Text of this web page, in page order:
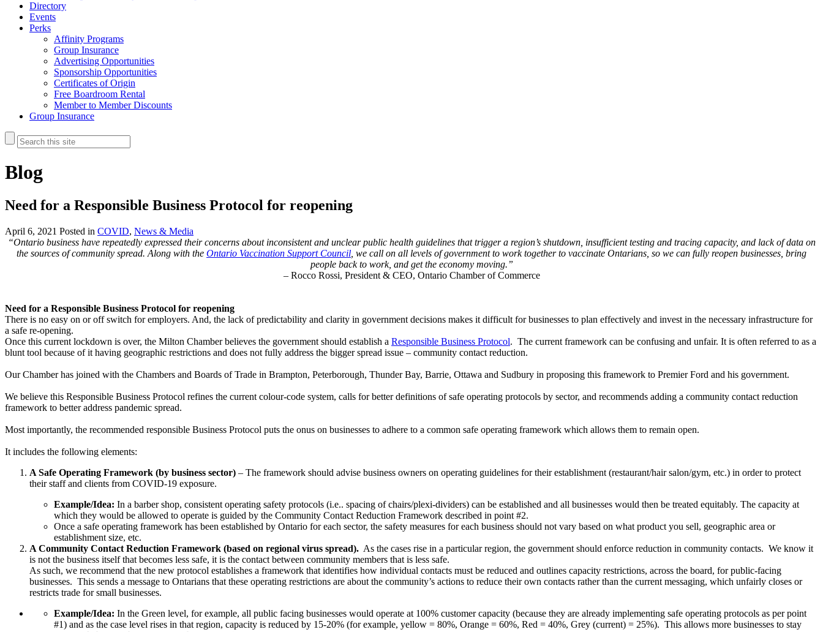
Directory
Events
Perks
Affinity Programs
Group Insurance
Advertising Opportunities
Sponsorship Opportunities
Certificates of Origin
Free Boardroom Rental
Member to Member Discounts
Group Insurance
Blog
Need for a Responsible Business Protocol for reopening
April 6, 2021 Posted in COVID, News & Media
“Ontario business have repeatedly expressed their concerns about inconsistent and unclear public health guidelines that trigger a region’s shutdown, insufficient testing and tracing capacity, and lack of data on
the sources of community spread. Along with the Ontario Vaccination Support Council , we call on all levels of government to work together to vaccinate Ontarians, so we can fully reopen businesses, bring
people back to work, and get the economy moving.”
– Rocco Rossi, President & CEO, Ontario Chamber of Commerce
Need for a Responsible Business Protocol for reopening
There is no easy on or off switch for employers. And, the lack of predictability and clarity in government decisions makes it difficult for businesses to plan effectively and invest in the necessary infrastructure for
a safe re-opening.
Once this current lockdown is over, the Milton Chamber believes the government should establish a Responsible Business Protocol. The current framework can be confusing and unfair. It is often referred to as a
blunt tool because of it having geographic restrictions and does not fully address the bigger spread issue – community contact reduction.
Our Chamber has joined with the Chambers and Boards of Trade in Brampton, Peterborough, Thunder Bay, Barrie, Ottawa and Sudbury in proposing this framework to Premier Ford and his government.
We believe this Responsible Business Protocol refines the current colour-code system, calls for better definitions of safe operating protocols by sector, and recommends adding a community contact reduction
framework to better address pandemic spread.
Most importantly, the recommended responsible Business Protocol puts the onus on businesses to adhere to a common safe operating framework which allows them to remain open.
It includes the following elements:
A Safe Operating Framework (by business sector) – The framework should advise business owners on operating guidelines for their establishment (restaurant/hair salon/gym, etc.) in order to protect
their staff and clients from COVID-19 exposure.
Example/Idea: In a barber shop, consistent operating safety protocols (i.e.. spacing of chairs/plexi-dividers) can be established and all businesses would then be treated equitably. The capacity at
which they would be allowed to operate is guided by the Community Contact Reduction Framework described in point #2.
Once a safe operating framework has been established by Ontario for each sector, the safety measures for each business should not vary based on what product you sell, geographic area or
establishment size, etc.
A Community Contact Reduction Framework (based on regional virus spread). As the cases rise in a particular region, the government should enforce reduction in community contacts. We know it
is not the business itself that becomes less safe, it is the contact between community members that is less safe.
As such, we recommend that the new protocol establishes a framework that identifies how individual contacts must be reduced and outlines capacity restrictions, across the board, for public-facing
businesses. This sends a message to Ontarians that these operating restrictions are about the community’s actions to reduce their own contacts rather than the current messaging, which unfairly closes or
restricts trade for small businesses.
Example/Idea: In the Green level, for example, all public facing businesses would operate at 100% customer capacity (because they are already implementing safe operating protocols as per point
#1) and as the case level rises in that region, capacity is reduced by 15-20% (for example, yellow = 80%, Orange = 60%, Red = 40%, Grey (current) = 25%). This allows more businesses to stay